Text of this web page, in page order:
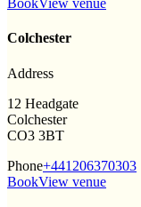
BookView venue
Colchester
Address
12 Headgate
Colchester
CO3 3BT
Phone+441206370303
BookView venue